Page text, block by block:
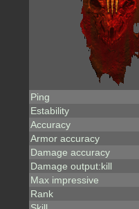
Ping
Estability
Accuracy
Armor accuracy
Damage accuracy
Damage output:kill
Max impressive
Rank